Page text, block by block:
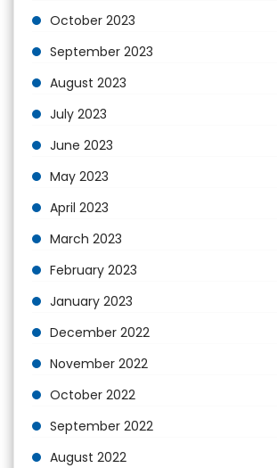
October 2023
September 2023
August 2023
July 2023
June 2023
May 2023
April 2023
March 2023
February 2023
January 2023
December 2022
November 2022
October 2022
September 2022
August 2022